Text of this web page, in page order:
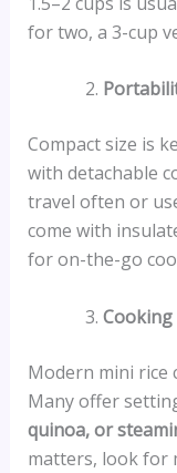
for two, a 3-cup
Compact size is
with detachable
travel often or
come with
for on-the-go
Cooking
Modern mini rice
Many offer
quinoa, or
matters, look for